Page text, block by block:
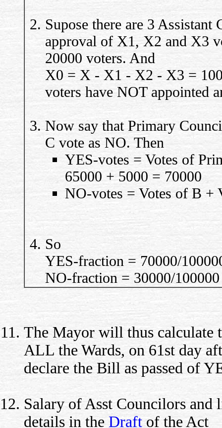
Supose there are 3
approval of X1, X2 and X3
20000 voters. And
X0 = X - X1 - X2 - X3 =
voters have NOT appointed
Now say that Primary
C vote as NO. Then
YES-votes = Votes of
65000 + 5000 = 70000
NO-votes = Votes of B +
So
YES-fraction = 70000/
NO-fraction = 30000/
The Mayor will thus calculate
ALL the Wards, on 61st day
declare the Bill as passed of
Salary of Asst Councilors and
details in the Draft of the Act